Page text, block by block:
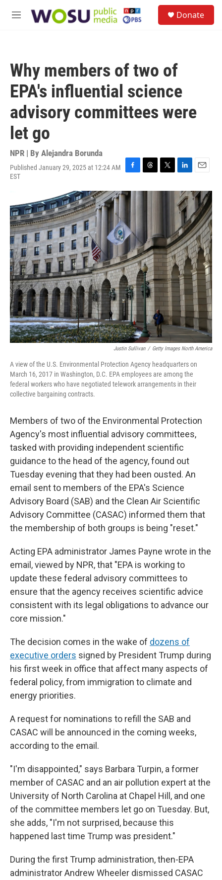
M
Donate
Why members of two of
EPA's influential science
advisory committees were
let go
NPR | By Alejandra Borunda
Published January 29, 2025 at 12:24 AM
EST
F
c
e
o
o
k
T
r
T
i
L
n
k
e
d
I
n
E
a
i
l
Justin Sullivan / Getty Images North America
A view of the U.S. Environmental Protection Agency headquarters on
March 16, 2017 in Washington, D.C. EPA employees are among the
federal workers who have negotiated telework arrangements in their
collective bargaining contracts.
Members of two of the Environmental Protection
Agency's most influential advisory committees,
tasked with providing independent scientific
guidance to the head of the agency, found out
Tuesday evening that they had been ousted. An
email sent to members of the EPA's Science
Advisory Board (SAB) and the Clean Air Scientific
Advisory Committee (CASAC) informed them that
the membership of both groups is being "reset."
Acting EPA administrator James Payne wrote in the
email, viewed by NPR, that "EPA is working to
update these federal advisory committees to
ensure that the agency receives scientific advice
consistent with its legal obligations to advance our
core mission."
The decision comes in the wake of dozens of
executive orders signed by President Trump during
his first week in office that affect many aspects of
federal policy, from immigration to climate and
energy priorities.
A request for nominations to refill the SAB and
CASAC will be announced in the coming weeks,
according to the email.
"I'm disappointed," says Barbara Turpin, a former
member of CASAC and an air pollution expert at the
University of North Carolina at Chapel Hill, and one
of the committee members let go on Tuesday. But,
she adds, "I'm not surprised, because this
happened last time Trump was president."
During the first Trump administration, then-EPA
administrator Andrew Wheeler dismissed CASAC